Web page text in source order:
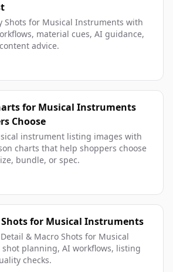
Shots for Musical Instruments with
material cues, AI guidance,
advice.
for Musical Instruments
Choose
instrument listing images with
charts that help shoppers choose
bundle, or spec.
for Musical Instruments
& Macro Shots for Musical
planning, AI workflows, listing
checks.